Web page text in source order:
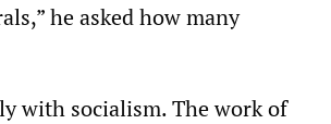
he asked how many
with socialism. The work of